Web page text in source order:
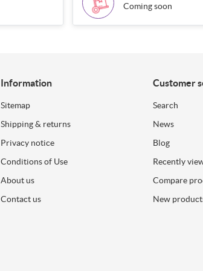
Coming soon
Information
Sitemap
Shipping & returns
Privacy notice
Conditions of Use
About us
Contact us
Customer
Search
News
Blog
Recently
Compare
New